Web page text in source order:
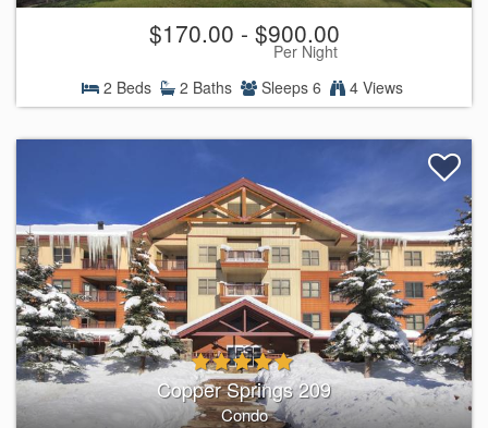
$170.00 - $900.00
Per Night
2 Beds
2 Baths Sleeps 6 4 Views
Copper Springs 209
Condo